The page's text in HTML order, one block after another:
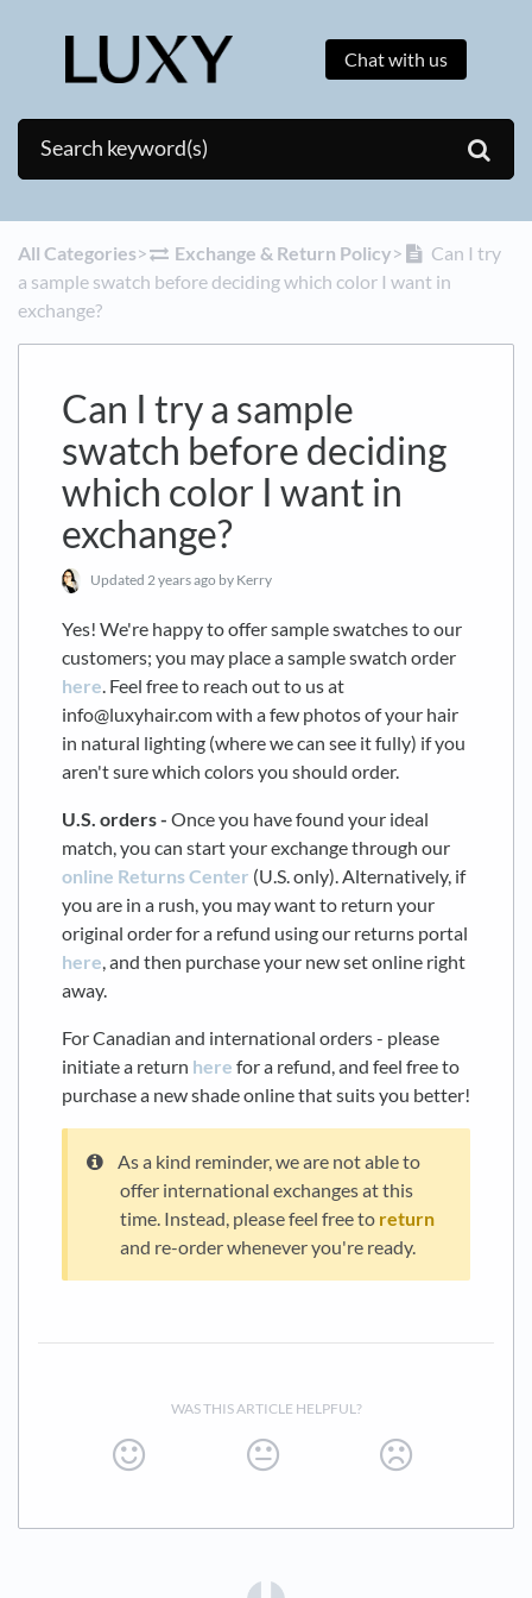
Chat with us
All Categories​>​ ​Exchange & Return Policy​>​
Can I try
a sample swatch before deciding which color I want in
exchange?
Can I try a sample
swatch before deciding
which color I want in
exchange?
Updated 2 years ago by Kerry
Yes! We're happy to offer sample swatches to our
customers; you may place a sample swatch order
here. Feel free to reach out to us at
info@luxyhair.com with a few photos of your hair
in natural lighting (where we can see it fully) if you
aren't sure which colors you should order.
U.S. orders - Once you have found your ideal
match, you can start your exchange through our
online Returns Center (U.S. only). Alternatively, if
you are in a rush, you may want to return your
original order for a refund using our returns portal
here, and then purchase your new set online right
away.
For Canadian and international orders - please
initiate a return here for a refund, and feel free to
purchase a new shade online that suits you better!
As a kind reminder, we are not able to
offer international exchanges at this
time. Instead, please feel free to return
and re-order whenever you're ready.
WAS THIS ARTICLE HELPFUL?